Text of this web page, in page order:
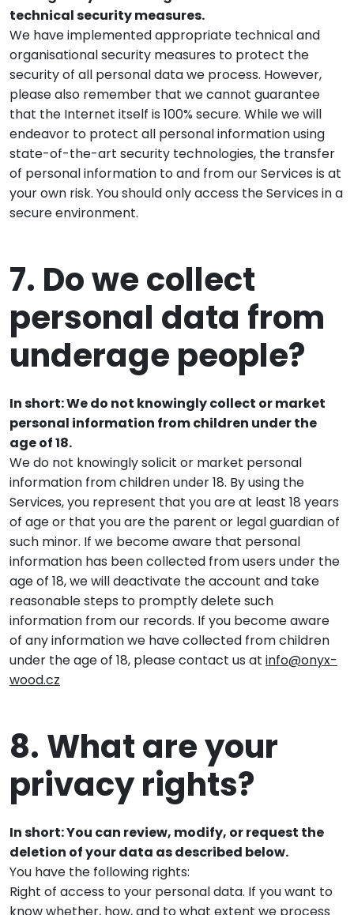
technical security measures.
We have implemented appropriate technical and
organisational security measures to protect the
security of all personal data we process. However,
please also remember that we cannot guarantee
that the Internet itself is 100% secure. While we will
endeavor to protect all personal information using
state-of-the-art security technologies, the transfer
of personal information to and from our Services is at
your own risk. You should only access the Services in a
secure environment.
7. Do we collect
personal data from
underage people?
In short: We do not knowingly collect or market
personal information from children under the
age of 18.
We do not knowingly solicit or market personal
information from children under 18. By using the
Services, you represent that you are at least 18 years
of age or that you are the parent or legal guardian of
such minor. If we become aware that personal
information has been collected from users under the
age of 18, we will deactivate the account and take
reasonable steps to promptly delete such
information from our records. If you become aware
of any information we have collected from children
under the age of 18, please contact us at info@onyx-
wood.cz
8. What are your
privacy rights?
In short: You can review, modify, or request the
deletion of your data as described below.
You have the following rights:
Right of access to your personal data. If you want to